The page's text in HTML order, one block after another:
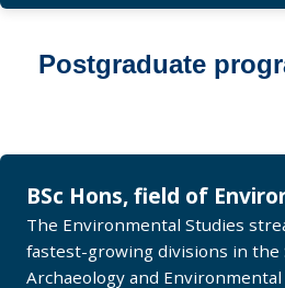
Postgraduate
BSc Hons, field of
The Environmental Studies
fastest-growing divisions in the
Archaeology and Environmental